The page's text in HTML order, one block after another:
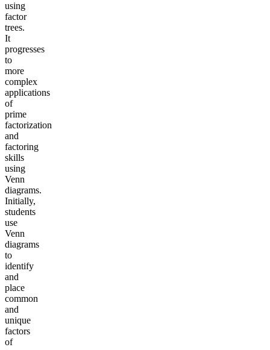
using
factor
trees.
It
progresses
to
more
complex
applications
of
prime
factorization
and
factoring
skills
using
Venn
diagrams.
Initially,
students
use
Venn
diagrams
to
identify
and
place
common
and
unique
factors
of